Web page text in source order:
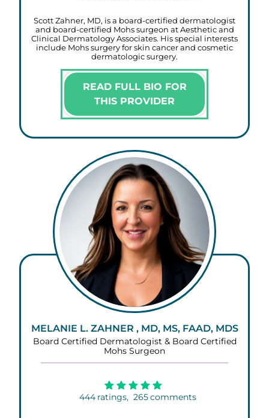
Scott Zahner, MD, is a board-certified dermatologist
and board-certified Mohs surgeon at Aesthetic and
Clinical Dermatology Associates. His special interests
include Mohs surgery for skin cancer and cosmetic
dermatologic surgery.
READ FULL BIO FOR
THIS PROVIDER
MELANIE L. ZAHNER , MD, MS, FAAD, MDS
Board Certified Dermatologist & Board Certified
Mohs Surgeon
444 ratings, 265comments